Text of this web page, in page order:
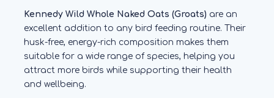
Kennedy Wild Whole Naked Oats (Groats) are an
excellent addition to any bird feeding routine. Their
husk-free, energy-rich composition makes them
suitable for a wide range of species, helping you
attract more birds while supporting their health
and wellbeing.